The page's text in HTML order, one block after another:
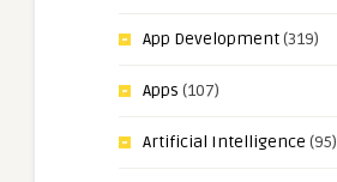
App Development(319)
Apps (107)
Artificial Intelligence (95)